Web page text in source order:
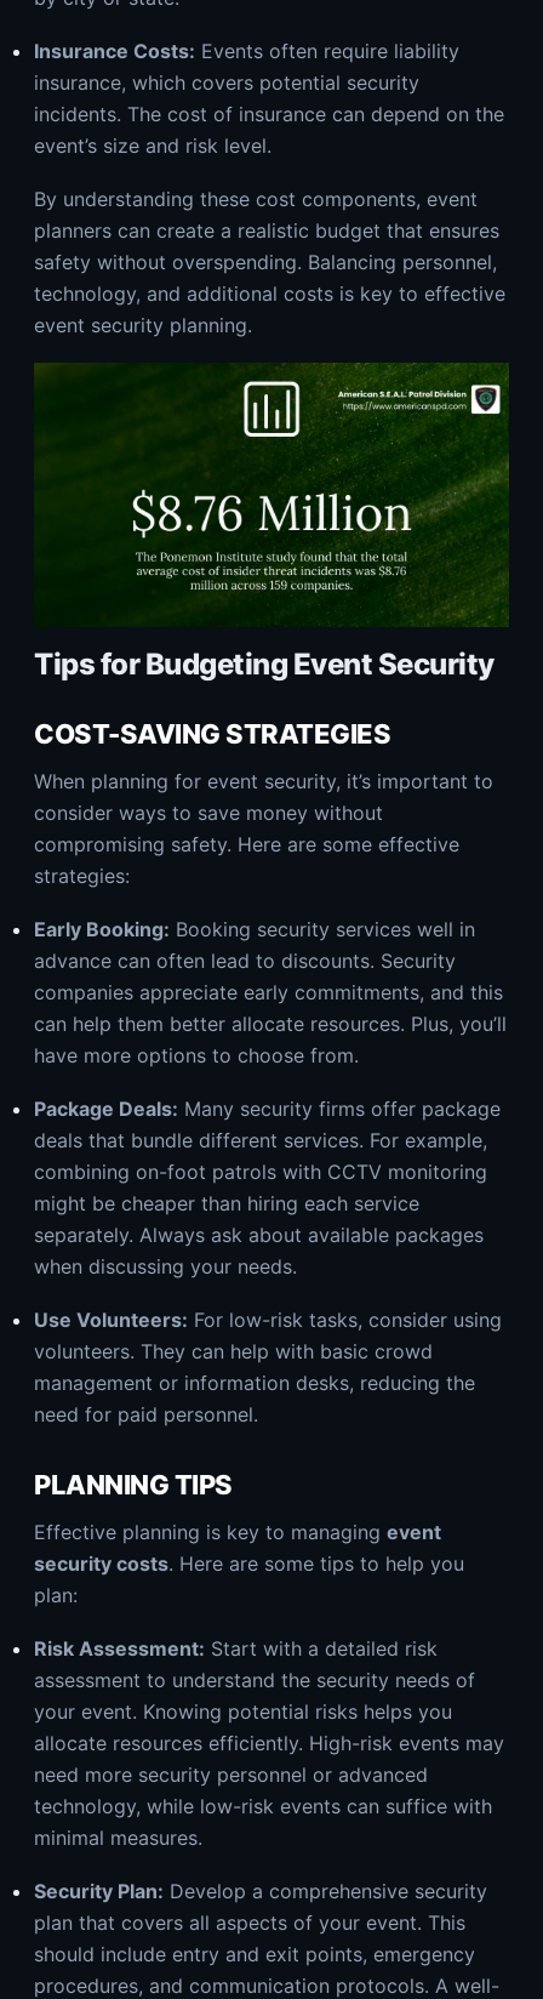
Insurance Costs: Events often require liability
insurance, which covers potential security
incidents. The cost of insurance can depend on the
event’s size and risk level.
By understanding these cost components, event
planners can create a realistic budget that ensures
safety without overspending. Balancing personnel,
technology, and additional costs is key to effective
event security planning.
Tips for Budgeting Event Security
COST-SAVING STRATEGIES
When planning for event security, it’s important to
consider ways to save money without
compromising safety. Here are some effective
strategies:
Early Booking: Booking security services well in
advance can often lead to discounts. Security
companies appreciate early commitments, and this
can help them better allocate resources. Plus, you’ll
have more options to choose from.
Package Deals: Many security firms offer package
deals that bundle different services. For example,
combining on-foot patrols with CCTV monitoring
might be cheaper than hiring each service
separately. Always ask about available packages
when discussing your needs.
Use Volunteers: For low-risk tasks, consider using
volunteers. They can help with basic crowd
management or information desks, reducing the
need for paid personnel.
PLANNING TIPS
Effective planning is key to managing event
security costs. Here are some tips to help you
plan:
Risk Assessment: Start with a detailed risk
assessment to understand the security needs of
your event. Knowing potential risks helps you
allocate resources efficiently. High-risk events may
need more security personnel or advanced
technology, while low-risk events can suffice with
minimal measures.
Security Plan: Develop a comprehensive security
plan that covers all aspects of your event. This
should include entry and exit points, emergency
procedures, and communication protocols. A well-